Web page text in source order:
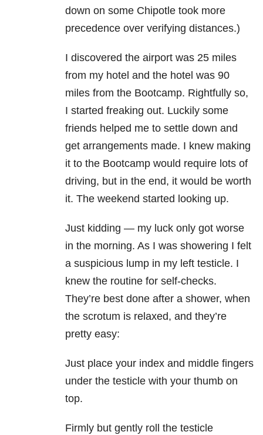
down on some Chipotle took more
precedence over verifying distances.)
I discovered the airport was 25 miles
from my hotel and the hotel was 90
miles from the Bootcamp. Rightfully so,
I started freaking out. Luckily some
friends helped me to settle down and
get arrangements made. I knew making
it to the Bootcamp would require lots of
driving, but in the end, it would be worth
it. The weekend started looking up.
Just kidding — my luck only got worse
in the morning. As I was showering I felt
a suspicious lump in my left testicle. I
knew the routine for self-checks.
They’re best done after a shower, when
the scrotum is relaxed, and they’re
pretty easy:
Just place your index and middle fingers
under the testicle with your thumb on
top.
Firmly but gently roll the testicle